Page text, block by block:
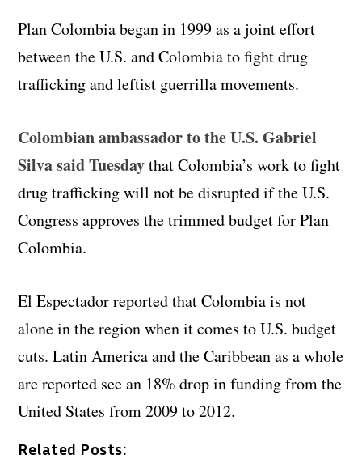
Plan Colombia began in 1999 as a joint effort
between the U.S. and Colombia to fight drug
trafficking and leftist guerrilla movements.
Colombian ambassador to the U.S. Gabriel
Silva said Tuesdaythat Colombia’s work to fight
drug trafficking will not be disrupted if the U.S.
Congress approves the trimmed budget for Plan
Colombia.
El Espectador reported that Colombia is not
alone in the region when it comes to U.S. budget
cuts. Latin America and the Caribbean as a whole
are reported see an 18% drop in funding from the
United States from 2009 to 2012.
Related Posts: